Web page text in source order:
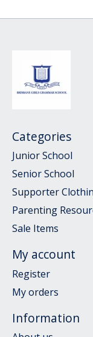
Categories
Junior School
Senior School
Supporter
Parenting
Sale Items
My account
Register
My orders
Information